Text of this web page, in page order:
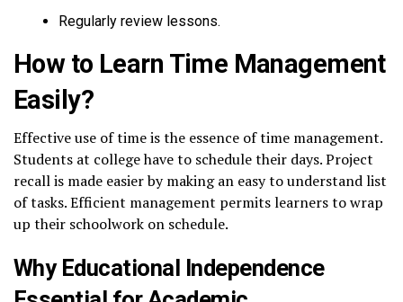
Regularly review lessons.
How to Learn Time Management
Easily?
Effective use of time is the essence of time management.
Students at college have to schedule their days. Project
recall is made easier by making an easy to understand list
of tasks. Efficient management permits learners to wrap
up their schoolwork on schedule.
Why Educational Independence